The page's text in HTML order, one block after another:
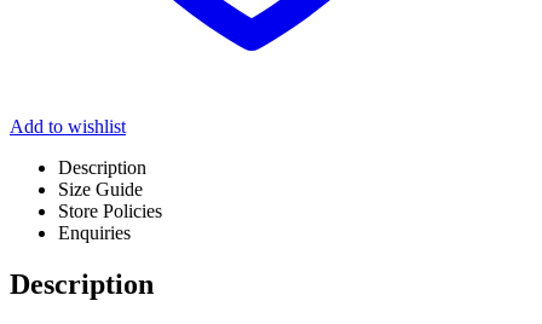
Add to wishlist
Description
Size Guide
Store Policies
Enquiries
Description